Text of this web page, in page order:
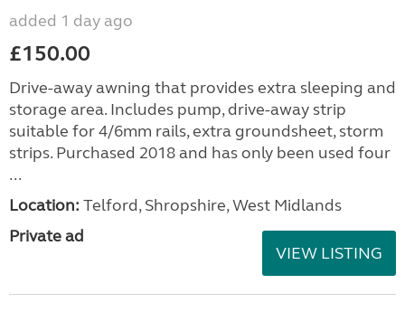
added 1 day ago
£150.00
Drive-away awning that provides extra sleeping and
storage area. Includes pump, drive-away strip
suitable for 4/6mm rails, extra groundsheet, storm
strips. Purchased 2018 and has only been used four
...
Location: Telford, Shropshire, West Midlands
Private ad
VIEW LISTING